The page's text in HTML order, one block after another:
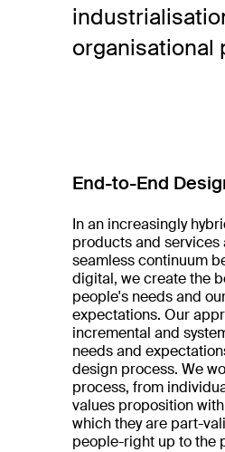
organisational
End-to-End
In an increasingly
products and
seamless continuum
digital, we create the
people's needs and
expectations. Our
incremental and
needs and
design process. We
process, from
values proposition
which they are part-
people-right up to the